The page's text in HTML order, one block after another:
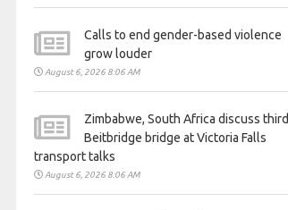
Calls to end gender-based violence
grow louder
August 6, 2026 8:06 AM
Zimbabwe, South Africa discuss third
Beitbridge bridge at Victoria Falls
transport talks
August 6, 2026 8:06 AM